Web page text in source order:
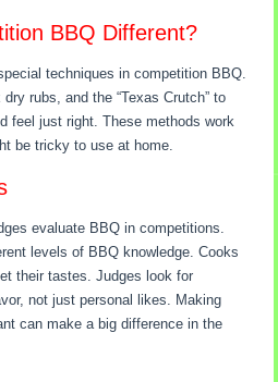
BBQ Different?
techniques in competition BBQ.
rubs, and the “Texas Crutch” to
feel just right. These methods work
be tricky to use at home.
evaluate BBQ in competitions.
levels of BBQ knowledge. Cooks
their tastes. Judges look for
not just personal likes. Making
can make a big difference in the